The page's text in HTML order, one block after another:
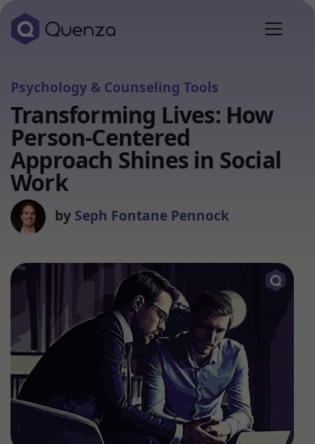
by Seph Fontane Pennock
Psychology & Counseling Tools
Transforming Lives: How
Person-Centered
Approach Shines in Social
Work